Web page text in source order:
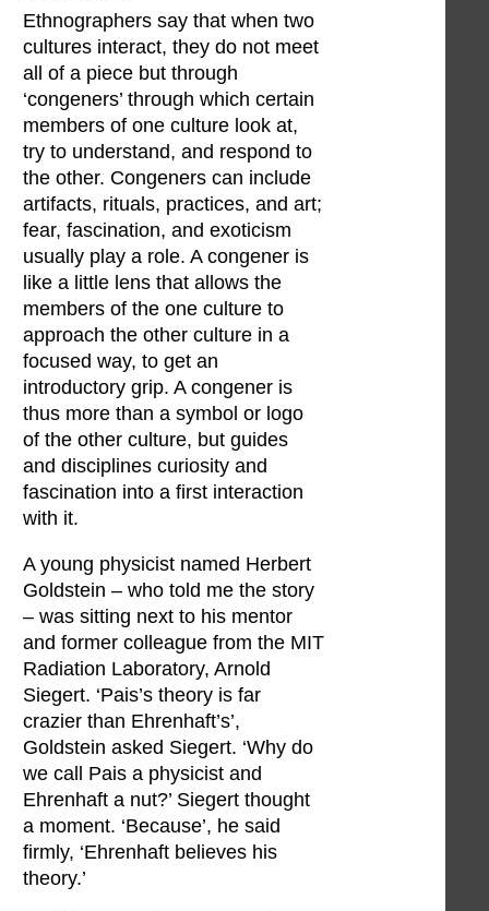
Ethnographers say that when two
cultures interact, they do not meet
all of a piece but through
‘congeners’ through which certain
members of one culture look at,
try to understand, and respond to
the other. Congeners can include
artifacts, rituals, practices, and art;
fear, fascination, and exoticism
usually play a role. A congener is
like a little lens that allows the
members of the one culture to
approach the other culture in a
focused way, to get an
introductory grip. A congener is
thus more than a symbol or logo
of the other culture, but guides
and disciplines curiosity and
fascination into a first interaction
with it.
A young physicist named Herbert
Goldstein – who told me the story
– was sitting next to his mentor
and former colleague from the MIT
Radiation Laboratory, Arnold
Siegert. ‘Pais’s theory is far
crazier than Ehrenhaft’s’,
Goldstein asked Siegert. ‘Why do
we call Pais a physicist and
Ehrenhaft a nut?’ Siegert thought
a moment. ‘Because’, he said
firmly, ‘Ehrenhaft believes his
theory.’